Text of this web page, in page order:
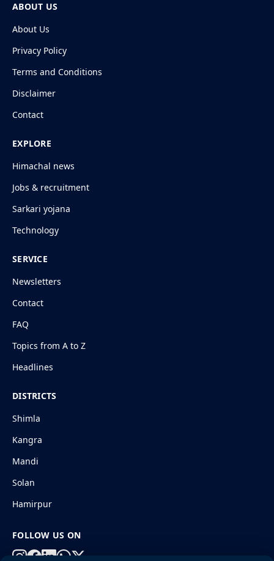
ABOUT US
About Us
Privacy Policy
Terms and Conditions
Disclaimer
Contact
EXPLORE
Himachal news
Jobs & recruitment
Sarkari yojana
Technology
SERVICE
Newsletters
Contact
FAQ
Topics from A to Z
Headlines
DISTRICTS
Shimla
Kangra
Mandi
Solan
Hamirpur
FOLLOW US ON